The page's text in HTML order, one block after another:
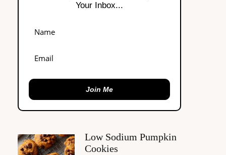
Your Inbox...
Join Me
Low Sodium Pumpkin
Cookies